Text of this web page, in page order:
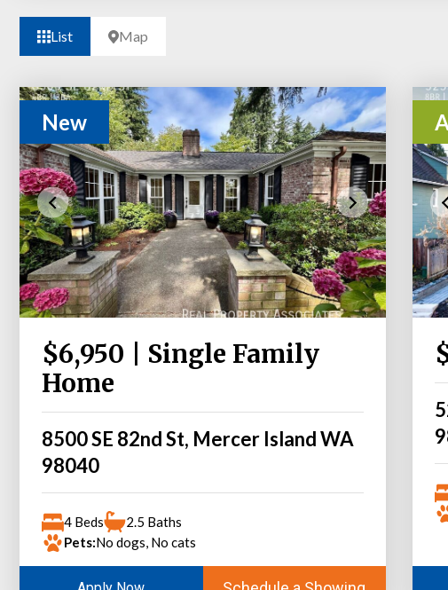
List Map
New
$6,950 | Single Family
Home
8500 SE 82nd St, Mercer Island WA
98040
4 Beds
2.5 Baths
Pets:No dogs, No cats